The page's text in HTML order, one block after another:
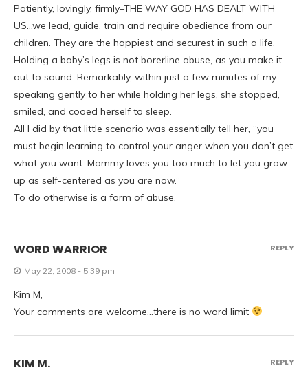
Patiently, lovingly, firmly–THE WAY GOD HAS DEALT WITH
US…we lead, guide, train and require obedience from our
children. They are the happiest and securest in such a life.
Holding a baby’s legs is not borerline abuse, as you make it
out to sound. Remarkably, within just a few minutes of my
speaking gently to her while holding her legs, she stopped,
smiled, and cooed herself to sleep.
All I did by that little scenario was essentially tell her, “you
must begin learning to control your anger when you don’t get
what you want. Mommy loves you too much to let you grow
up as self-centered as you are now.”
To do otherwise is a form of abuse.
WORD WARRIOR
May 22, 2008 - 5:39 pm
Kim M,
Your comments are welcome…there is no word limit
REPLY
KIM M. REPLY